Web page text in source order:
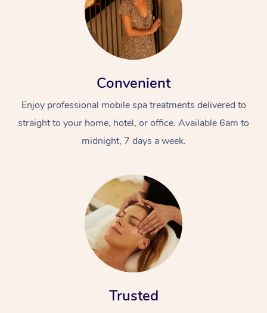
Convenient
Enjoy professional mobile spa treatments delivered to
straight to your home, hotel, or office. Available 6am to
midnight, 7 days a week.
Trusted